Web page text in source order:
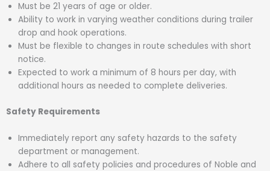
Must be 21 years of age or older.
Ability to work in varying weather conditions during trailer
drop and hook operations.
Must be flexible to changes in route schedules with short
notice.
Expected to work a minimum of 8 hours per day, with
additional hours as needed to complete deliveries.
Safety Requirements
Immediately report any safety hazards to the safety
department or management.
Adhere to all safety policies and procedures of Noble and